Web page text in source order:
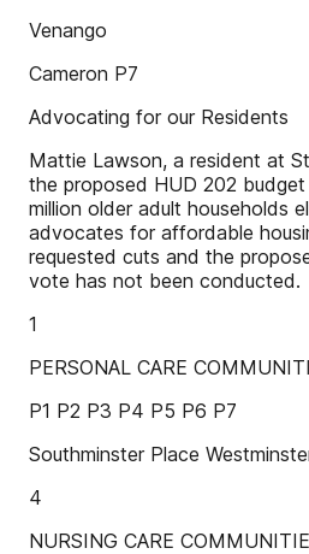
Venango
Cameron P7
Advocating for our Residents
Mattie Lawson, a resident at
the proposed HUD 202
million older adult households
advocates for affordable
requested cuts and the
vote has not been conducted.
1
PERSONAL CARE
P1 P2 P3 P4 P5 P6 P7
Southminster Place
4
NURSING CARE